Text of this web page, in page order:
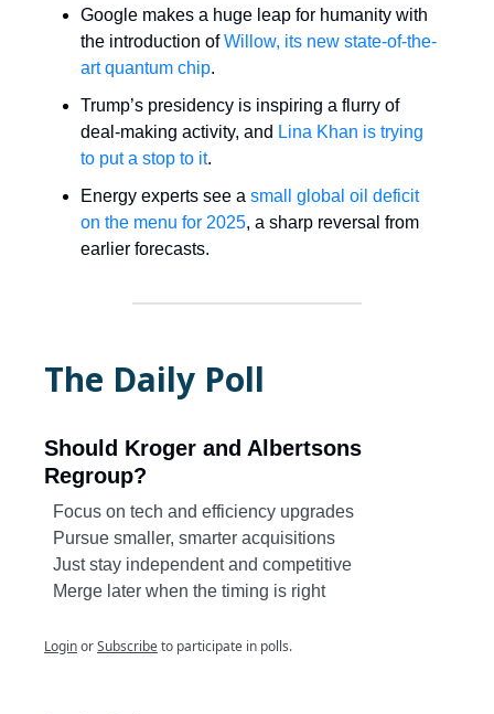
Google makes a huge leap for humanity with
the introduction ofWillow, its new state-of-the-
art quantum chip.
Trump’s presidency is inspiring a flurry of
deal-making activity, and Lina Khan is trying
to put a stop to it.
Energy experts see a small global oil deficit
on the menu for 2025, a sharp reversal from
earlier forecasts.
The Daily Poll
Should Kroger and Albertsons
Regroup?
Focus on tech and efficiency upgrades
Pursue smaller, smarter acquisitions
Just stay independent and competitive
Merge later when the timing is right
LoginorSubscribeto participate in polls.